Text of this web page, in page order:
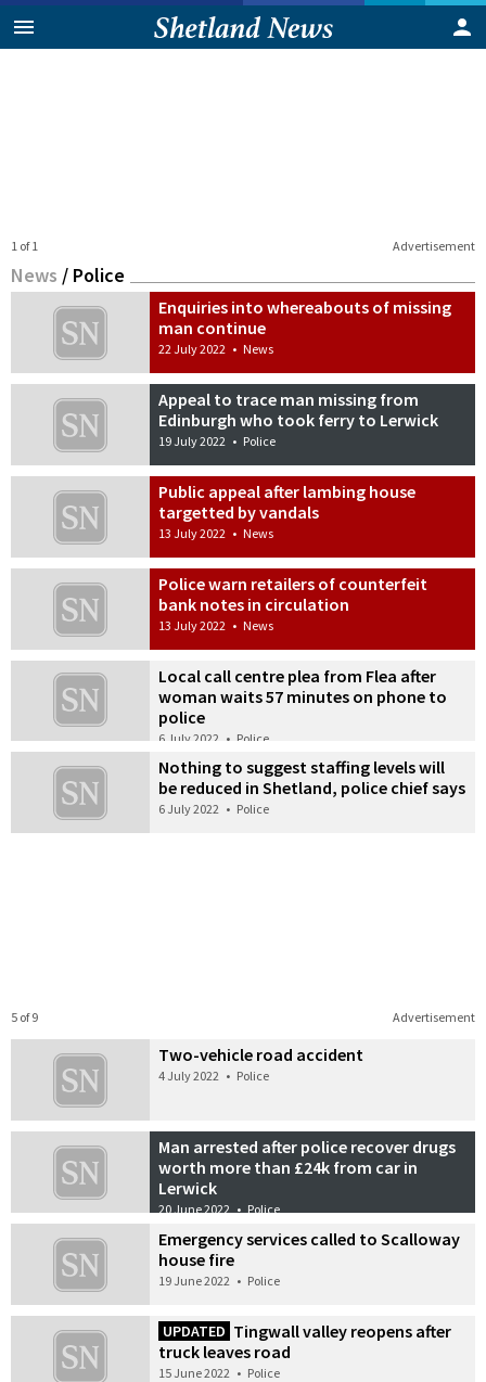
Advertisement
1 of 1
News / Police
Enquiries into whereabouts of missing
man continue
22 July 2022 • News
Appeal to trace man missing from
Edinburgh who took ferry to Lerwick
19 July 2022 • Police
Public appeal after lambing house
targetted by vandals
13 July 2022 • News
Police warn retailers of counterfeit
bank notes in circulation
13 July 2022 • News
Local call centre plea from Flea after
woman waits 57 minutes on phone to
police
6 July 2022 • Police
Nothing to suggest staffing levels will
be reduced in Shetland, police chief says
6 July 2022 • Police
Advertisement
5 of 9
Two-vehicle road accident
4 July 2022 • Police
Man arrested after police recover drugs
worth more than £24k from car in
Lerwick
20 June 2022 • Police
Emergency services called to Scalloway
house fire
19 June 2022 • Police
UPDATED Tingwall valley reopens after
truck leaves road
15 June 2022 • Police